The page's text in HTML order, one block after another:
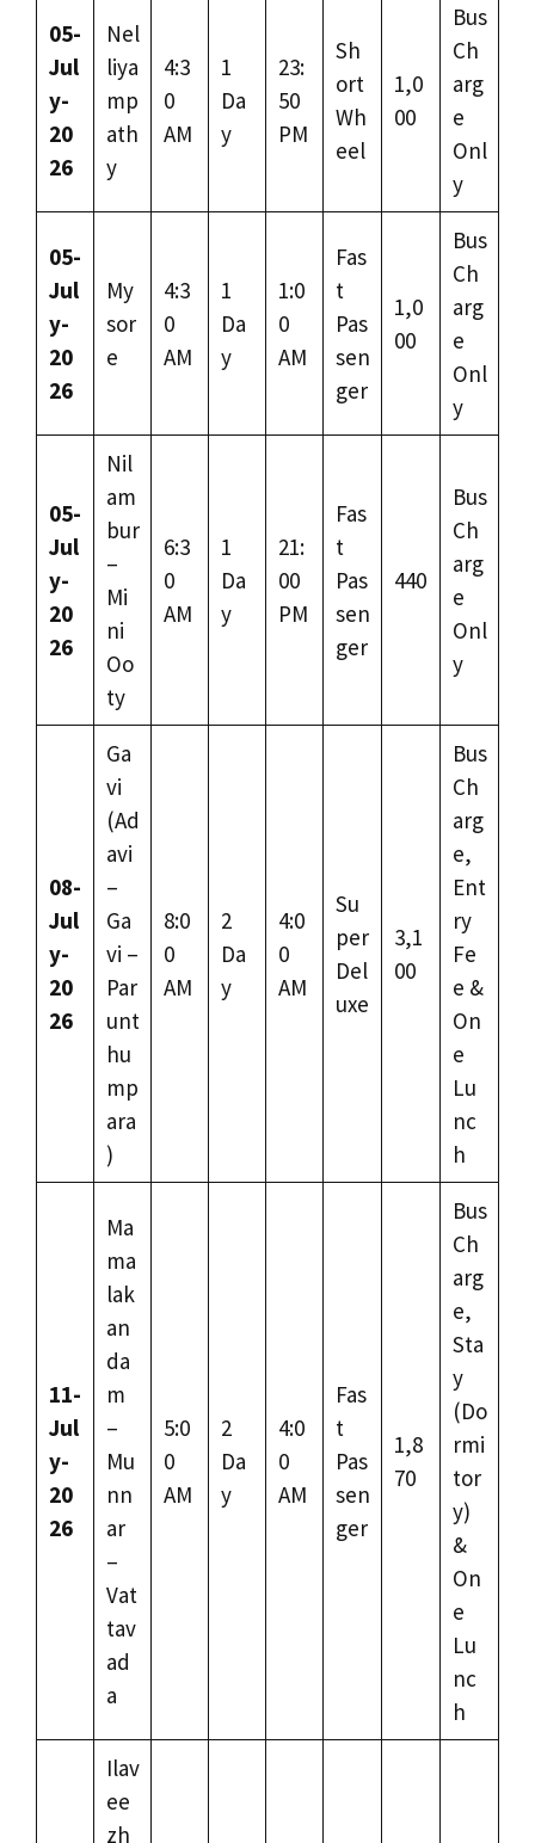
05-
Jul
y-
20
26
Nel
liya
mp
ath
y
4:3
0
AM
1
Da
y
23:
50
PM
Sh
ort
Wh
eel
1,0
00
Bus
Ch
arg
e
Onl
y
05-
Jul
y-
20
26
My
sor
e
4:3
0
AM
1
Da
y
1:0
0
AM
Fas
t
Pas
sen
ger
1,0
00
Bus
Ch
arg
e
Onl
y
05-
Jul
y-
20
26
Nil
am
bur
–
Mi
ni
Oo
ty
6:3
0
AM
1
Da
y
21:
00
PM
Fas
t
Pas
sen
ger
440
Bus
Ch
arg
e
Onl
y
08-
Jul
y-
20
26
Ga
vi
(Ad
avi
–
Ga
vi –
Par
unt
hu
mp
ara
)
8:0
0
AM
2
Da
y
4:0
0
AM
Su
per
Del
uxe
3,1
00
Bus
Ch
arg
e,
Ent
ry
Fe
e &
On
e
Lu
nc
h
11-
Jul
y-
20
26
Ma
ma
lak
an
da
m
–
Mu
nn
ar
–
Vat
tav
ad
a
5:0
0
AM
2
Da
y
4:0
0
AM
Fas
t
Pas
sen
ger
1,8
70
Bus
Ch
arg
e,
Sta
y
(Do
rmi
tor
y)
&
On
e
Lu
nc
h
Ilav
ee
zh